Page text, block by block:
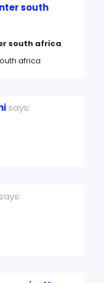
south
south africa
africa
says:
says: